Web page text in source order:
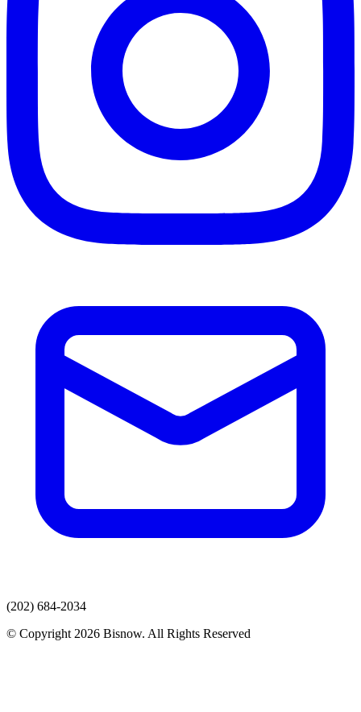
(202) 684-2034
© Copyright 2026 Bisnow. All Rights Reserved